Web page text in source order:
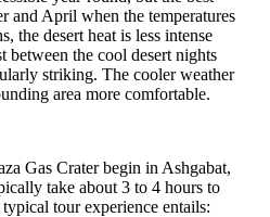
and April when the temperatures
the desert heat is less intense
between the cool desert nights
striking. The cooler weather
area more comfortable.
Gas Crater begin in Ashgabat,
take about 3 to 4 hours to
tour experience entails: